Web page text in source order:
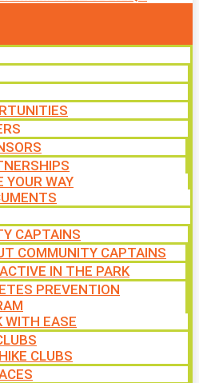
YOUR WAY
CAPTAINS
COMMUNITY CAPTAINS
IN THE PARK
PREVENTION
WITH EASE
CLUBS